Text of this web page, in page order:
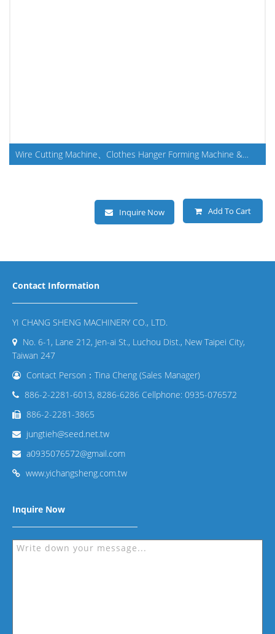
Wire Cutting Machine、Clothes Hanger Forming Machine &
Inquire Now Add To Cart
Contact Information
YI CHANG SHENG MACHINERY CO., LTD.
No. 6-1, Lane 212, Jen-ai St., Luchou Dist., New Taipei City,
Taiwan 247
Contact Person：Tina Cheng (Sales Manager)
886-2-2281-6013, 8286-6286 Cellphone: 0935-076572
886-2-2281-3865
jungtieh@seed.net.tw
a0935076572@gmail.com
www.yichangsheng.com.tw
Inquire Now